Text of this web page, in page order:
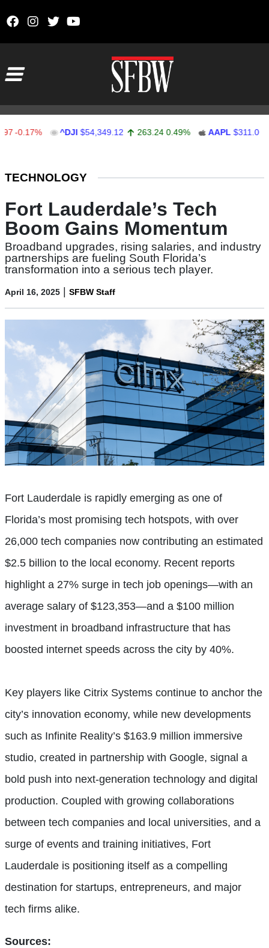
^DJI $54,349.12 263.24 0.49% AAPL $311.00
TECHNOLOGY
Fort Lauderdale’s Tech
Boom Gains Momentum
Broadband upgrades, rising salaries, and industry
partnerships are fueling South Florida’s
transformation into a serious tech player.
April 16, 2025 | SFBW Staff
Fort Lauderdale is rapidly emerging as one of
Florida’s most promising tech hotspots, with over
26,000 tech companies now contributing an estimated
$2.5 billion to the local economy. Recent reports
highlight a 27% surge in tech job openings—with an
average salary of $123,353—and a $100 million
investment in broadband infrastructure that has
boosted internet speeds across the city by 40%.
Key players like Citrix Systems continue to anchor the
city’s innovation economy, while new developments
such as Infinite Reality’s $163.9 million immersive
studio, created in partnership with Google, signal a
bold push into next-generation technology and digital
production. Coupled with growing collaborations
between tech companies and local universities, and a
surge of events and training initiatives, Fort
Lauderdale is positioning itself as a compelling
destination for startups, entrepreneurs, and major
tech firms alike.
Sources: